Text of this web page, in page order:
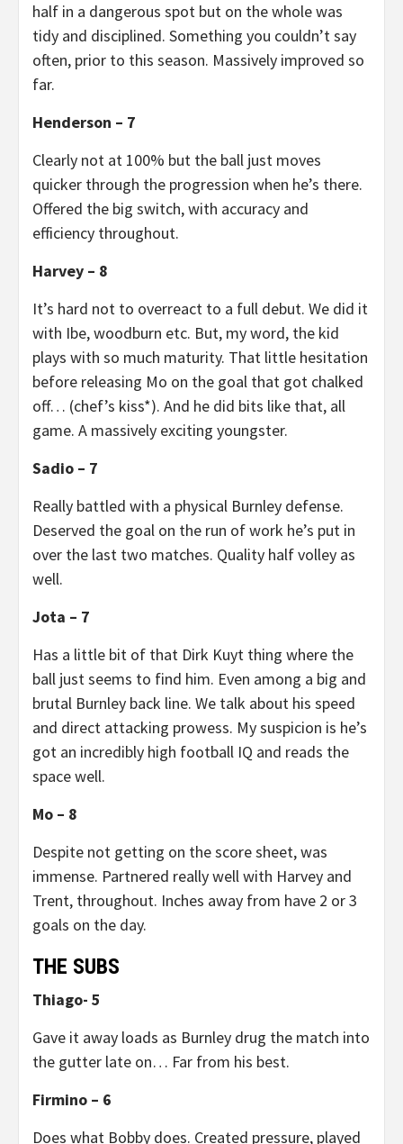
half in a dangerous spot but on the whole was
tidy and disciplined. Something you couldn’t say
often, prior to this season. Massively improved so
far.
Henderson – 7
Clearly not at 100% but the ball just moves
quicker through the progression when he’s there.
Offered the big switch, with accuracy and
efficiency throughout.
Harvey – 8
It’s hard not to overreact to a full debut. We did it
with Ibe, woodburn etc. But, my word, the kid
plays with so much maturity. That little hesitation
before releasing Mo on the goal that got chalked
off… (chef’s kiss*). And he did bits like that, all
game. A massively exciting youngster.
Sadio – 7
Really battled with a physical Burnley defense.
Deserved the goal on the run of work he’s put in
over the last two matches. Quality half volley as
well.
Jota – 7
Has a little bit of that Dirk Kuyt thing where the
ball just seems to find him. Even among a big and
brutal Burnley back line. We talk about his speed
and direct attacking prowess. My suspicion is he’s
got an incredibly high football IQ and reads the
space well.
Mo – 8
Despite not getting on the score sheet, was
immense. Partnered really well with Harvey and
Trent, throughout. Inches away from have 2 or 3
goals on the day.
THE SUBS
Thiago- 5
Gave it away loads as Burnley drug the match into
the gutter late on… Far from his best.
Firmino – 6
Does what Bobby does. Created pressure, played